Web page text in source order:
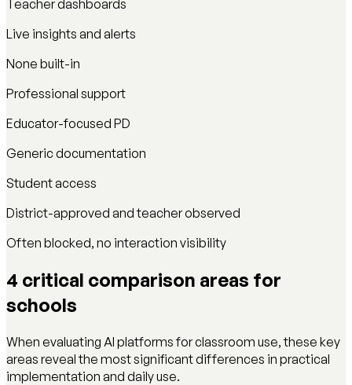
Teacher dashboards
Live insights and alerts
None built-in
Professional support
Educator-focused PD
Generic documentation
Student access
District-approved and teacher observed
Often blocked, no interaction visibility
4 critical comparison areas for
schools
When evaluating AI platforms for classroom use, these key
areas reveal the most significant differences in practical
implementation and daily use.